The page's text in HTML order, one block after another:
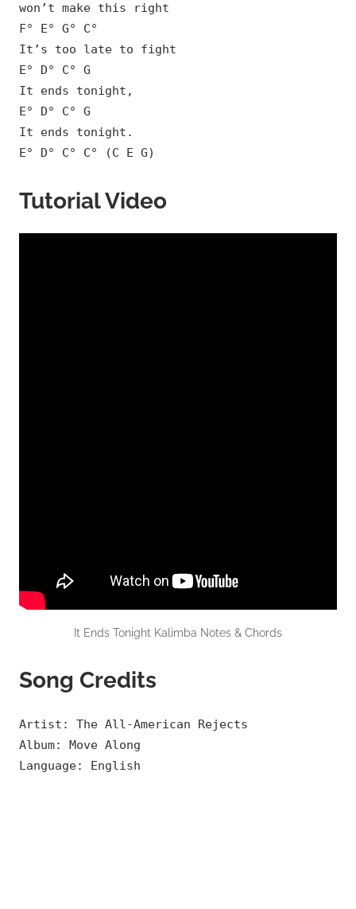
won’t make this right
F° E° G° C°
It’s too late to fight
E° D° C° G
It ends tonight,
E° D° C° G
It ends tonight.
E° D° C° C° (C E G)
Tutorial Video
It Ends Tonight Kalimba Notes & Chords
Song Credits
Artist: The All-American Rejects
Album: Move Along
Language: English